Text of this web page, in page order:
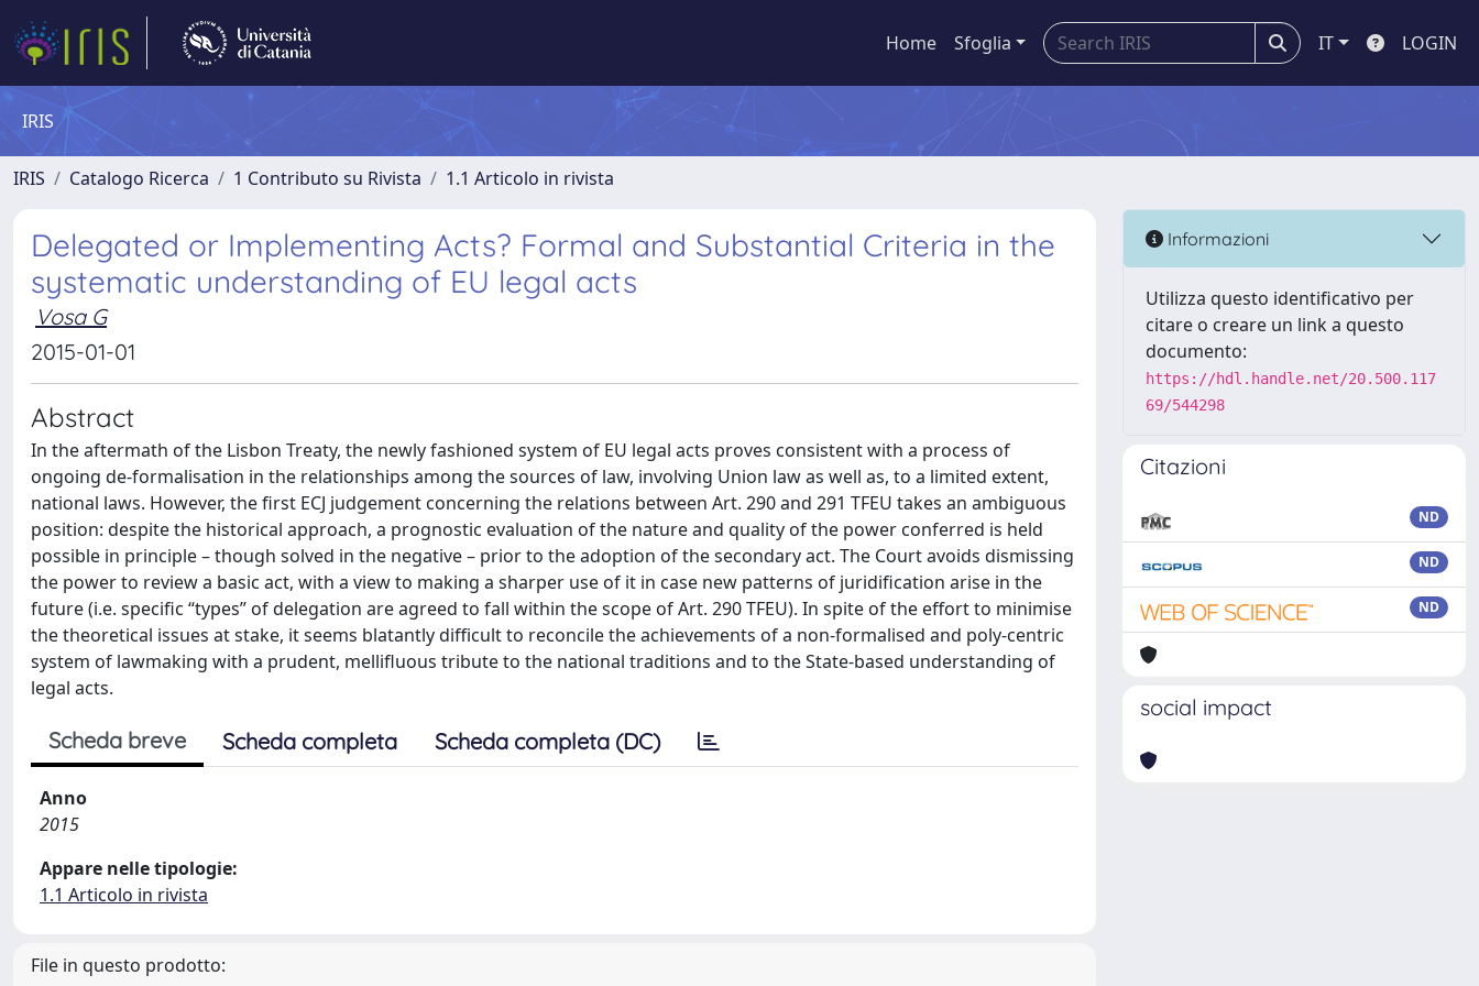
Home Sfoglia IT LOGIN
IRIS
IRIS Catalogo Ricerca 1 Contributo su Rivista 1.1 Articolo in rivista
Delegated or Implementing Acts? Formal and Substantial Criteria in the
systematic understanding of EU legal acts
Vosa G
2015-01-01
Abstract
In the aftermath of the Lisbon Treaty, the newly fashioned system of EU legal acts proves consistent with a process of
ongoing de-formalisation in the relationships among the sources of law, involving Union law as well as, to a limited extent,
national laws. However, the first ECJ judgement concerning the relations between Art. 290 and 291 TFEU takes an ambiguous
position: despite the historical approach, a prognostic evaluation of the nature and quality of the power conferred is held
possible in principle – though solved in the negative – prior to the adoption of the secondary act. The Court avoids dismissing
the power to review a basic act, with a view to making a sharper use of it in case new patterns of juridification arise in the
future (i.e. specific “types” of delegation are agreed to fall within the scope of Art. 290 TFEU). In spite of the effort to minimise
the theoretical issues at stake, it seems blatantly difficult to reconcile the achievements of a non-formalised and poly-centric
system of lawmaking with a prudent, mellifluous tribute to the national traditions and to the State-based understanding of
legal acts.
Scheda breve Scheda completa Scheda completa (DC)
Anno
2015
Appare nelle tipologie:
1.1 Articolo in rivista
File in questo prodotto:
Informazioni
Utilizza questo identificativo per
citare o creare un link a questo
documento:
https://hdl.handle.net/20.500.117
69/544298
Citazioni
ND
ND
ND
social impact